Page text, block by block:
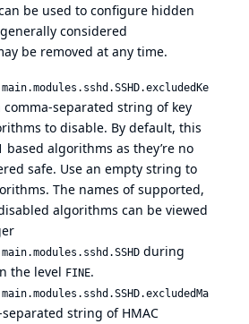
be used to configure hidden
considered
be removed at any time.
comma-separated string of key
to disable. By default, this
based algorithms as they’re no
safe. Use an empty string to
The names of supported,
algorithms can be viewed
during
the level FINE.
string of HMAC